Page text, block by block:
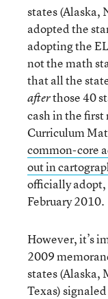
states (Alaska,
adopted the
adopting the
not the math
that all the
afterthose 40
cash in the first
Curriculum
common-core
out in
officially adopt,
February 2010.
However, it’s
2009
states (Alaska,
Texas)